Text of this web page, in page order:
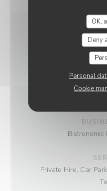
OK,
Deny
Personal
Cookie
Bistronomic
Private Hire, Car